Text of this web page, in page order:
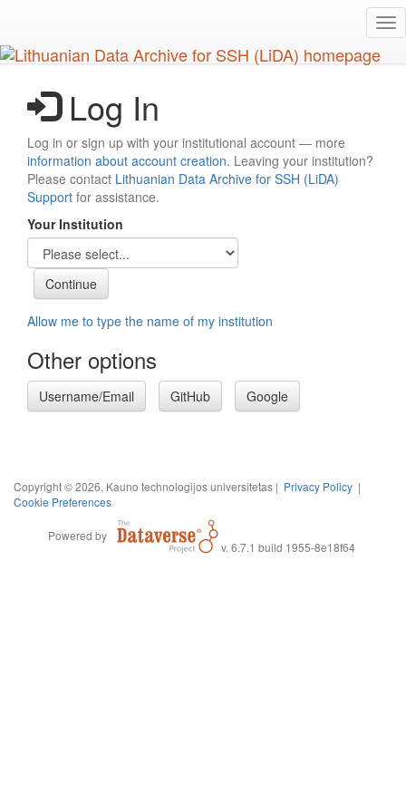
main
content
Log In
Log in or sign up with your institutional account — more
information about account creation. Leaving your institution?
Please contact Lithuanian Data Archive for SSH (LiDA)
Support for assistance.
Your Institution
Allow me to type the name of my institution
Other options
Username/Email GitHub Google
Copyright © 2026, Kauno technologijos universitetas | Privacy Policy |
Cookie Preferences
Powered by
v. 6.7.1 build 1955-8e18f64